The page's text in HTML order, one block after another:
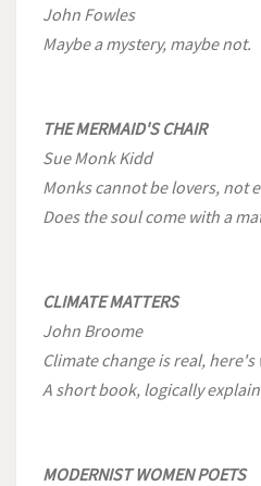
John Fowles
Maybe a mystery, maybe not.
THE MERMAID'S CHAIR
Sue Monk Kidd
Monks cannot be lovers, not
Does the soul come with a
CLIMATE MATTERS
John Broome
Climate change is real, here's
A short book, logically
MODERNIST WOMEN POETS